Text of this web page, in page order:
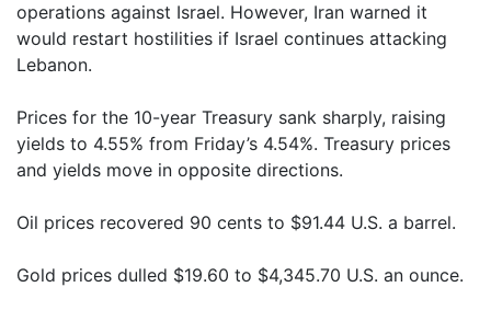
operations against Israel. However, Iran warned it
would restart hostilities if Israel continues attacking
Lebanon.
Prices for the 10-year Treasury sank sharply, raising
yields to 4.55% from Friday’s 4.54%. Treasury prices
and yields move in opposite directions.
Oil prices recovered 90 cents to $91.44 U.S. a barrel.
Gold prices dulled $19.60 to $4,345.70 U.S. an ounce.